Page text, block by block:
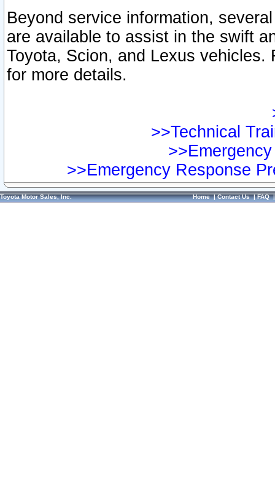
Beyond service information,
are available to assist in the swift
Toyota, Scion, and Lexus vehicles.
for more details.
>>Technical
>>Emergency Response
Toyota Motor Sales, Inc. Home|Contact Us|FAQ